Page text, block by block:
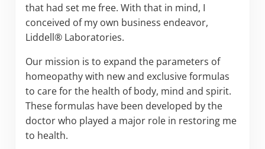
that had set me free. With that in mind, I
conceived of my own business endeavor,
Liddell® Laboratories.
Our mission is to expand the parameters of
homeopathy with new and exclusive formulas
to care for the health of body, mind and spirit.
These formulas have been developed by the
doctor who played a major role in restoring me
to health.